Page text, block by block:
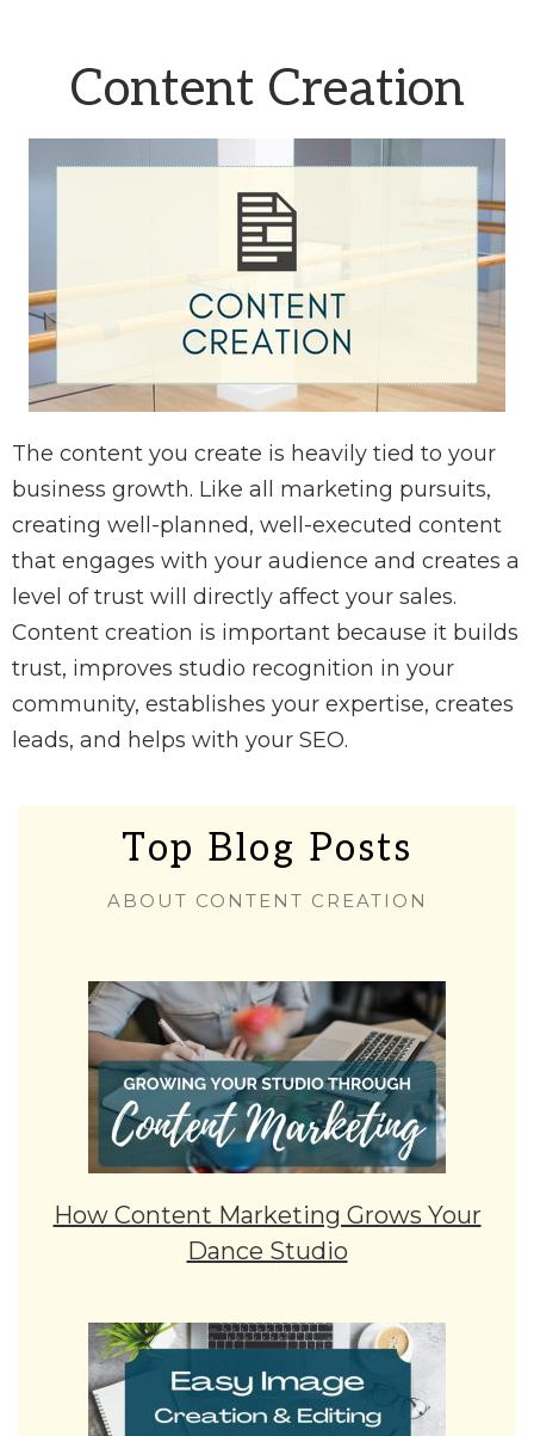
Content Creation
The content you create is heavily tied to your
business growth. Like all marketing pursuits,
creating well-planned, well-executed content
that engages with your audience and creates a
level of trust will directly affect your sales.
Content creation is important because it builds
trust, improves studio recognition in your
community, establishes your expertise, creates
leads, and helps with your SEO.
Top Blog Posts
ABOUT CONTENT CREATION
How Content Marketing Grows Your
Dance Studio